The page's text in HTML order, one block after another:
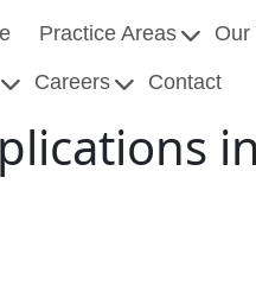
Practice Areas Our
Careers Contact